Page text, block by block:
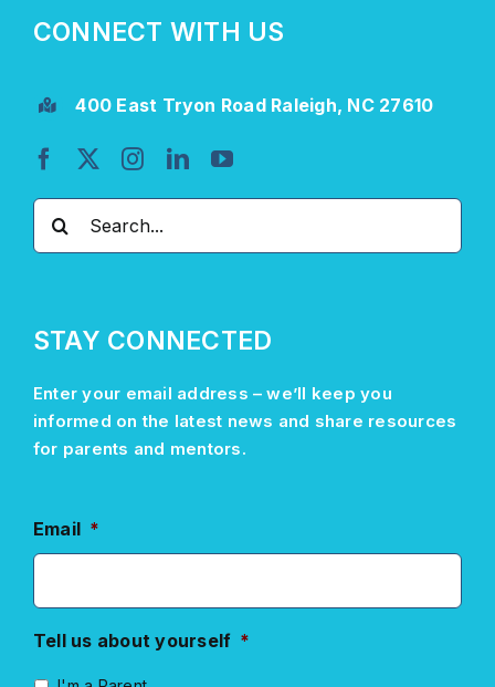
CONNECT WITH US
400 East Tryon Road Raleigh, NC 27610
STAY CONNECTED
Enter your email address –we’ll keep you
informed on the latest news and share resources
for parents and mentors.
Email *
Tell us about yourself *